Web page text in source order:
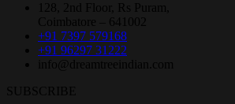
128, 2nd Floor, Rs Puram,
Coimbatore – 641002
+91 7397 579168
+91 96297 31222
info@dreamtreeindian.com
SUBSCRIBE